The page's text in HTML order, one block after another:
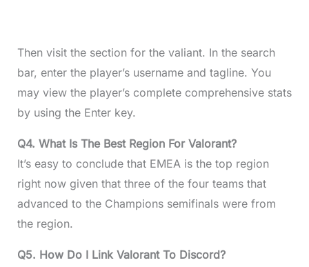
Then visit the section for the valiant. In the search
bar, enter the player’s username and tagline. You
may view the player’s complete comprehensive stats
by using the Enter key.
Q4. What Is The Best Region For Valorant?
It’s easy to conclude that EMEA is the top region
right now given that three of the four teams that
advanced to the Champions semifinals were from
the region.
Q5. How Do I Link Valorant To Discord?